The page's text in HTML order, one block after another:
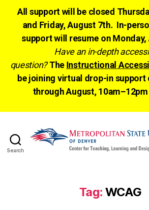
All support will be closed
and Friday, August 7th. In-
support will resume on
Have an in-depth
question? The Instructional
be joining virtual drop-in support
through August,
Search
Tag: WCAG